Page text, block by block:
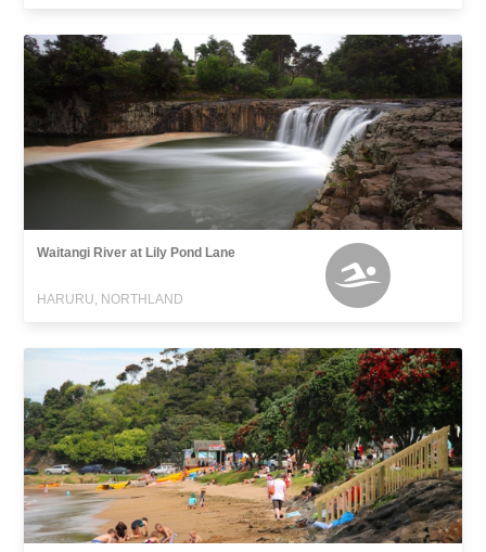
Waitangi River at Lily Pond Lane
HARURU, NORTHLAND